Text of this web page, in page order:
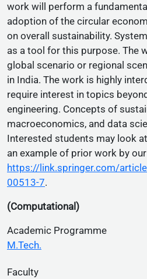
work will perform a
adoption of the circular
on overall sustainability.
as a tool for this purpose. The
global scenario or regional
in India. The work is highly
require interest in topics
engineering. Concepts of
macroeconomics, and data
Interested students may look
an example of prior work by
https://link.springer.com/
00513-7.
(Computational)
Academic Programme
M.Tech.
Faculty